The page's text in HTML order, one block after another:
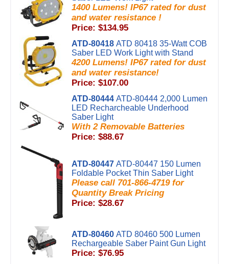
1400 Lumens! IP67 rated for dust
and water resistance !
Price: $134.95
ATD-80418 ATD 80418 35-Watt COB
Saber LED Work Light with Stand
4200 Lumens! IP67 rated for dust
and water resistance!
Price: $107.00
ATD-80444 ATD-80444 2,000 Lumen
LED Recharcheable Underhood
Saber Light
With 2 Removable Batteries
Price: $88.67
ATD-80447 ATD-80447 150 Lumen
Foldable Pocket Thin Saber Light
Please call 701-866-4719 for
Quantity Break Pricing
Price: $28.67
ATD-80460 ATD 80460 500 Lumen
Rechargeable Saber Paint Gun Light
Price: $76.95